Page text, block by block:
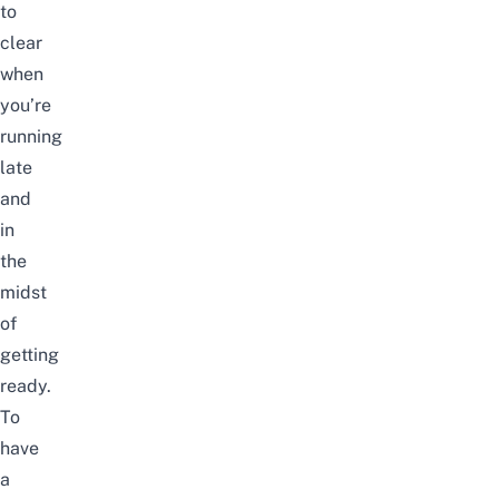
to
clear
when
you’re
running
late
and
in
the
midst
of
getting
ready.
To
have
a